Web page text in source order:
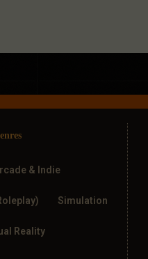
& Indie
Simulation
Reality